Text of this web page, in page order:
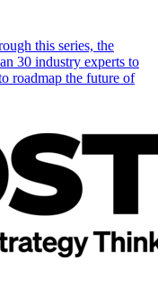
this series, the
30 industry experts to
roadmap the future of